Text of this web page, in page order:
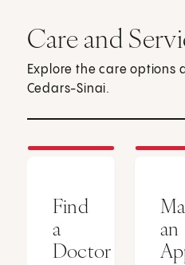
Care and
Explore the care options
Cedars-Sinai.
Find
a
Doctor
an